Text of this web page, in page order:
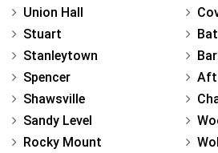
Union Hall
Stuart
Stanleytown
Spencer
Shawsville
Sandy Level
Rocky Mount